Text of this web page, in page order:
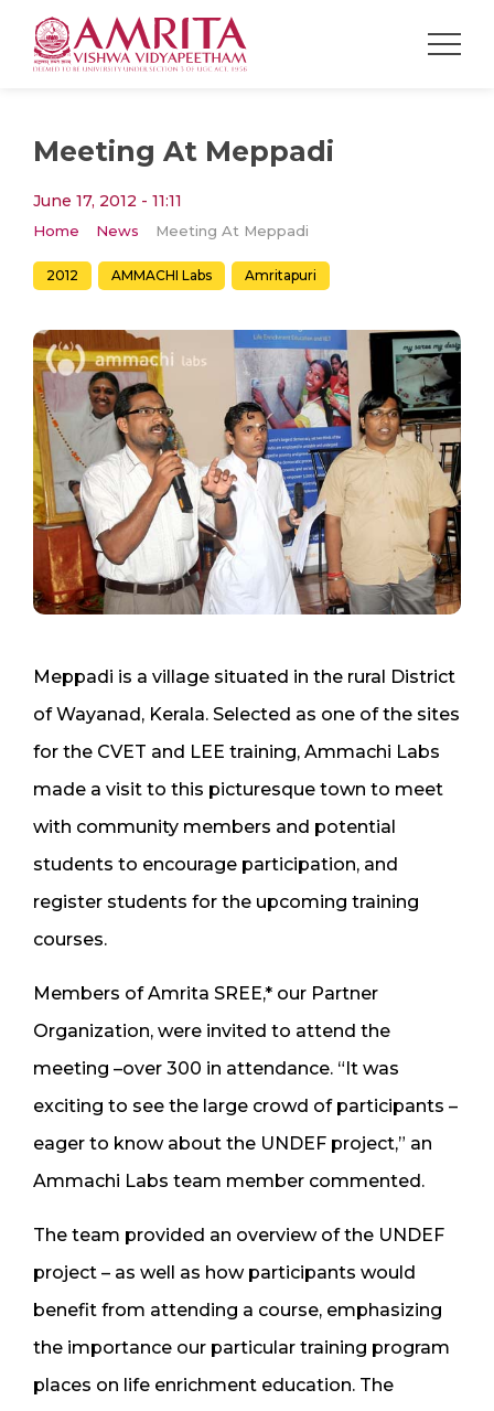
Meeting At Meppadi
June 17, 2012 - 11:11
Home News Meeting At Meppadi
2012 AMMACHI Labs Amritapuri
Meppadi is a village situated in the rural District
of Wayanad, Kerala. Selected as one of the sites
for the CVET and LEE training, Ammachi Labs
made a visit to this picturesque town to meet
with community members and potential
students to encourage participation, and
register students for the upcoming training
courses.
Members of Amrita SREE,* our Partner
Organization, were invited to attend the
meeting –over 300 in attendance. “It was
exciting to see the large crowd of participants –
eager to know about the UNDEF project,” an
Ammachi Labs team member commented.
The team provided an overview of the UNDEF
project – as well as how participants would
benefit from attending a course, emphasizing
the importance our particular training program
places on life enrichment education. The